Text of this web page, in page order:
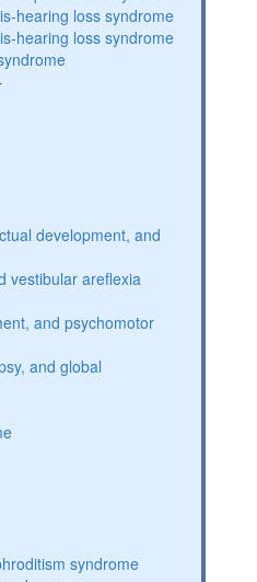
hearing loss syndrome
hearing loss syndrome
development, and
vestibular areflexia
and psychomotor
and global
syndrome